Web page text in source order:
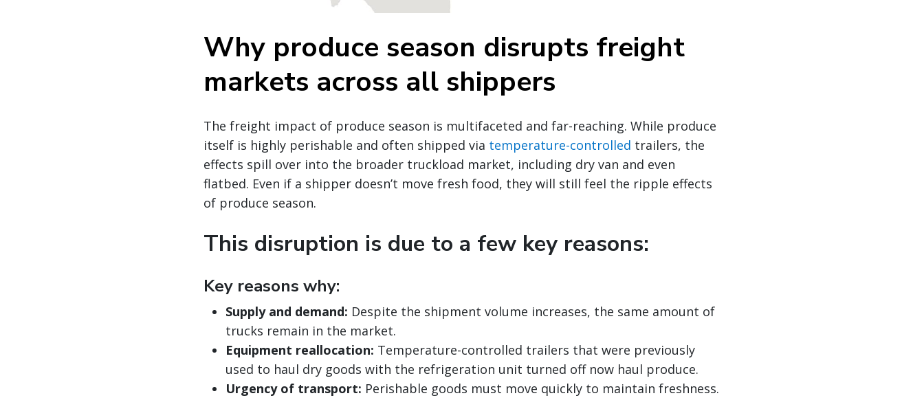
Why produce season disrupts freight
markets across all shippers
The freight impact of produce season is multifaceted and far-reaching. While produce
itself is highly perishable and often shipped via temperature-controlled trailers, the
effects spill over into the broader truckload market, including dry van and even
flatbed. Even if a shipper doesn’t move fresh food, they will still feel the ripple effects
of produce season.
This disruption is due to a few key reasons:
Key reasons why:
Supply and demand: Despite the shipment volume increases, the same amount of
trucks remain in the market.
Equipment reallocation: Temperature-controlled trailers that were previously
used to haul dry goods with the refrigeration unit turned off now haul produce.
Urgency of transport: Perishable goods must move quickly to maintain freshness.